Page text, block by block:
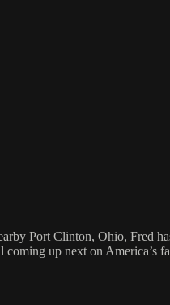
Port Clinton, Ohio, Fred
up next on